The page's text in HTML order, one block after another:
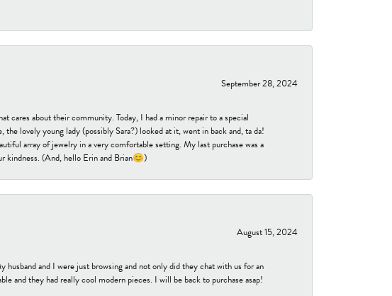
September 28, 2024
cares about their community. Today, I had a minor repair to a special
lovely young lady (possibly Sara?) looked at it, went in back and, ta da!
array of jewelry in a very comfortable setting. My last purchase was a
kindness. (And, hello Erin and Brian😊)
August 15, 2024
and I were just browsing and not only did they chat with us for an
and they had really cool modern pieces. I will be back to purchase asap!